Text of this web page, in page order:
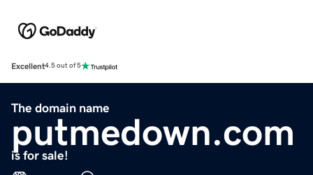
Excellent4.5 out of 5
The domain name
putmedown.com
is for sale!